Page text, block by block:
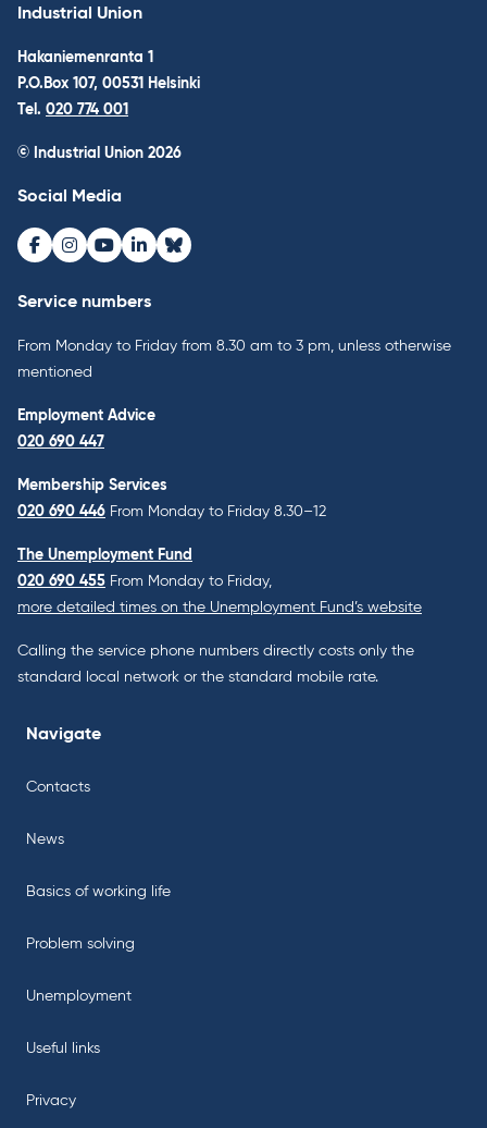
Industrial Union
Hakaniemenranta 1
P.O.Box 107, 00531 Helsinki
Tel. 020 774 001
© Industrial Union 2026
Social Media
Facebook
Instagram
Youtube
LinkedInBluesky
Service numbers
From Monday to Friday from 8.30 am to 3 pm, unless otherwise
mentioned
Employment Advice
020 690 447
Membership Services
020 690 446 From Monday to Friday 8.30–12
The Unemployment Fund
020 690 455 From Monday to Friday,
more detailed times on the Unemployment Fund’s website
Calling the service phone numbers directly costs only the
standard local network or the standard mobile rate.
Navigate
Contacts
News
Basics of working life
Problem solving
Unemployment
Useful links
Privacy